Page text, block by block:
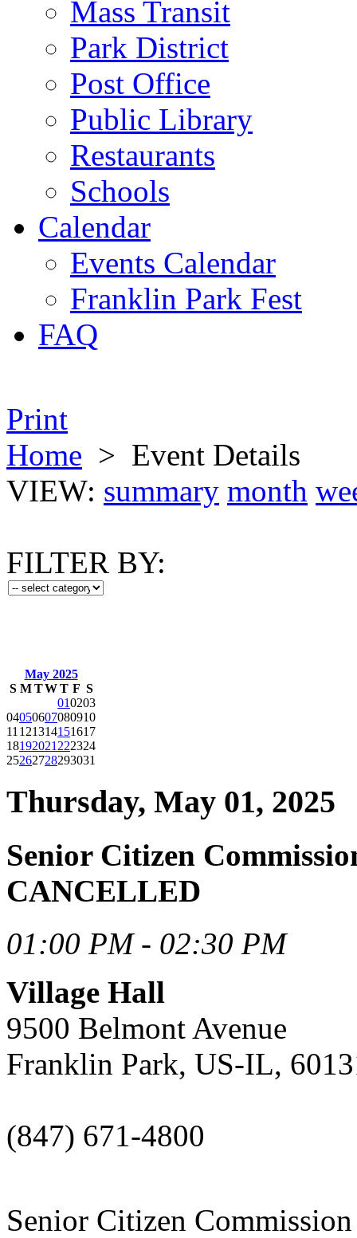
Mass Transit
Park District
Post Office
Public Library
Restaurants
Schools
Calendar
Events Calendar
Franklin Park Fest
FAQ
Print
Home > Event Details
VIEW: summary month
FILTER BY:
May 2025
S M TWT F S
010203
04050607080910
11 121314151617
18192021 222324
25262728293031
Thursday, May 01, 2025
Senior Citizen
CANCELLED
01:00 PM - 02:30 PM
Village Hall
9500 Belmont Avenue
Franklin Park, US-IL,
(847) 671-4800
Senior Citizen